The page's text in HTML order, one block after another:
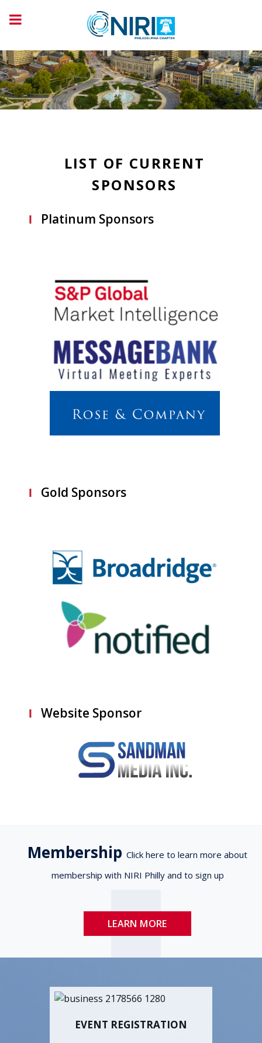
LIST OF CURRENT
SPONSORS
Platinum Sponsors
Gold Sponsors
Website Sponsor
MembershipClick here to learn more about
membership with NIRI Philly and to sign up
LEARN MORE
EVENT REGISTRATION